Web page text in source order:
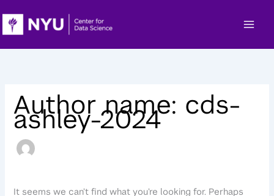
to
content
Author name: cds-
ashley-2024
It seems we can’t find what you’re looking for. Perhaps